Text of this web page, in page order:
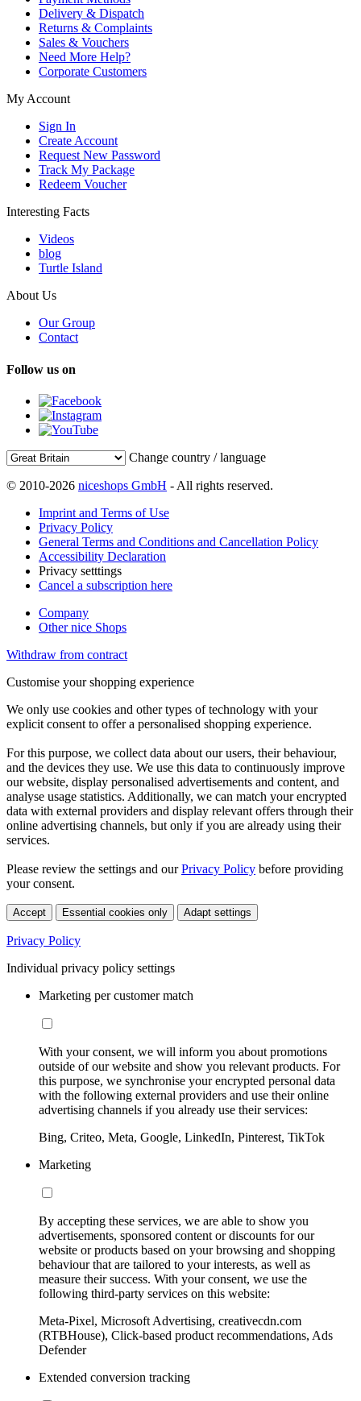
Delivery & Dispatch
Returns & Complaints
Sales & Vouchers
Need More Help?
Corporate Customers
My Account
Sign In
Create Account
Request New Password
Track My Package
Redeem Voucher
Interesting Facts
Videos
blog
Turtle Island
About Us
Our Group
Contact
Follow us on
Change country / language
© 2010-2026 niceshops GmbH - All rights reserved.
Imprint and Terms of Use
Privacy Policy
General Terms and Conditions and Cancellation Policy
Accessibility Declaration
Privacy setttings
Cancel a subscription here
Company
Other nice Shops
Withdraw from contract
Customise your shopping experience
We only use cookies and other types of technology with your
explicit consent to offer a personalised shopping experience.
For this purpose, we collect data about our users, their behaviour,
and the devices they use. We use this data to continuously improve
our website, display personalised advertisements and content, and
analyse usage statistics. Additionally, we can match your encrypted
data with external providers and display relevant offers through their
online advertising channels, but only if you are already using their
services.
Please review the settings and ourPrivacy Policy before providing
your consent.
Accept Essential cookies only Adapt settings
Privacy Policy
Individual privacy policy settings
Marketing per customer match
With your consent, we will inform you about promotions
outside of our website and show you relevant products. For
this purpose, we synchronise your encrypted personal data
with the following external providers and use their online
advertising channels if you already use their services:
Bing, Criteo, Meta, Google, LinkedIn, Pinterest, TikTok
Marketing
By accepting these services, we are able to show you
advertisements, sponsored content or discounts for our
website or products based on your browsing and shopping
behaviour that are tailored to your interests, as well as
measure their success. With your consent, we use the
following third-party services on this website:
Meta-Pixel, Microsoft Advertising, creativecdn.com
(RTBHouse), Click-based product recommendations, Ads
Defender
Extended conversion tracking